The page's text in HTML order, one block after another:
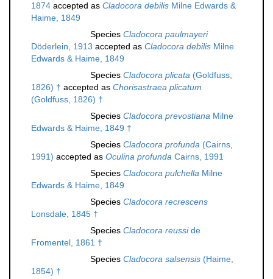
1874 accepted as Cladocora debilis Milne Edwards &
Haime, 1849
Species Cladocora paulmayeri
Döderlein, 1913 accepted as Cladocora debilis Milne
Edwards & Haime, 1849
Species Cladocora plicata (Goldfuss,
1826) † accepted as Chorisastraea plicatum
(Goldfuss, 1826) †
Species Cladocora prevostiana Milne
Edwards & Haime, 1849 †
Species Cladocora profunda (Cairns,
1991) accepted as Oculina profunda Cairns, 1991
Species Cladocora pulchella Milne
Edwards & Haime, 1849
Species Cladocora recrescens
Lonsdale, 1845 †
Species Cladocora reusside
Fromentel, 1861 †
Species Cladocora salsensis (Haime,
1854) †